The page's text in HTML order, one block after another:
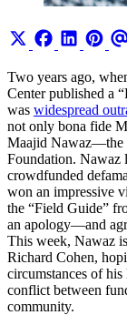
Two years ago,
Center published a
was widespread
not only bona fide
Maajid Nawaz—the
Foundation. Nawaz
crowdfunded
won an impressive
the “Field Guide”
an apology—and
This week, Nawaz is
Richard Cohen,
circumstances of
conflict between
community.